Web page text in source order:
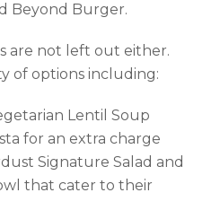
Beyond Burger.
are not left out either.
of options including:
Lentil Soup
for an extra charge
Signature Salad and
that cater to their